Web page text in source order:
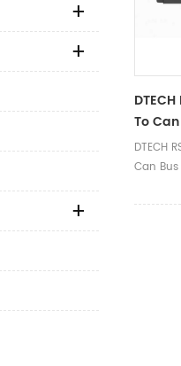
To
CAN
DTECH
Can
Data